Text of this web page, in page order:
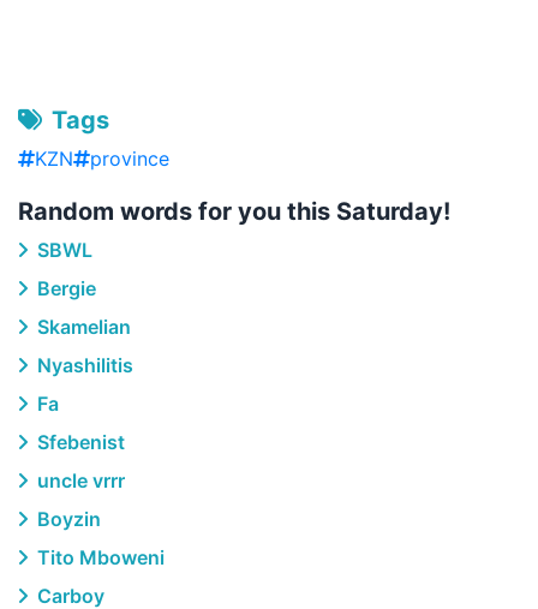
Tags
KZN province
Random words for you this Saturday!
SBWL
Bergie
Skamelian
Nyashilitis
Fa
Sfebenist
uncle vrrr
Boyzin
Tito Mboweni
Carboy